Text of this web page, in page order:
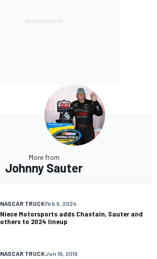
More from
Johnny Sauter
NASCAR TRUCKFeb 9, 2024
Niece Motorsports adds Chastain, Sauter and
others to 2024 lineup
NASCAR TRUCKJun 16, 2019